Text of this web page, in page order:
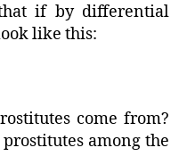
if by differential
like this:
come from?
among the